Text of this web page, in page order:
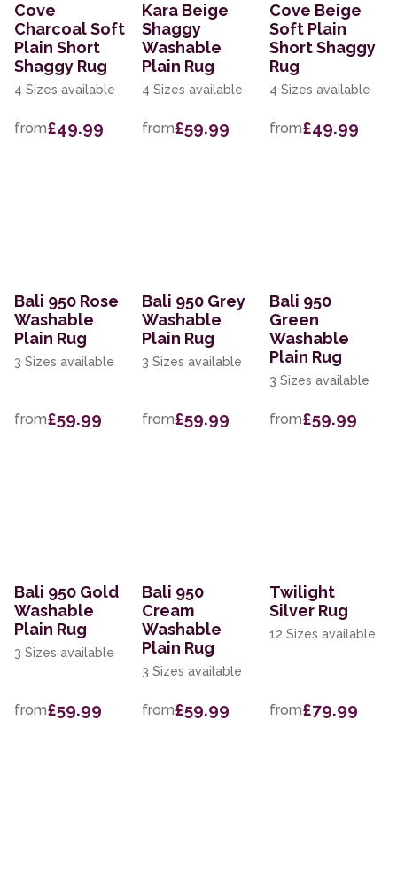
Cove
Charcoal Soft
Plain Short
Shaggy Rug
4 Sizes available
from£49.99
Kara Beige
Shaggy
Washable
Plain Rug
4 Sizes available
from£59.99
Cove Beige
Soft Plain
Short Shaggy
Rug
4 Sizes available
from£49.99
Bali 950 Rose
Washable
Plain Rug
3 Sizes available
from£59.99
Bali 950 Grey
Washable
Plain Rug
3 Sizes available
from£59.99
Bali 950
Green
Washable
Plain Rug
3 Sizes available
from£59.99
Bali 950 Gold
Washable
Plain Rug
3 Sizes available
from£59.99
Bali 950
Cream
Washable
Plain Rug
3 Sizes available
from£59.99
Twilight
Silver Rug
12 Sizes available
from£79.99